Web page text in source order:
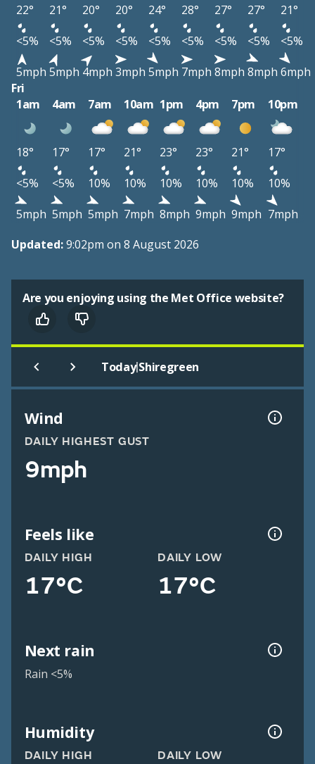
22° 21° 20° 20° 24° 28° 27° 27°
21°
<5%
<5% <5% <5% <5% <5% <5% <5%
<5%
5mph 5mph 4mph 3mph 5mph 7mph 8mph 8mph 6mph
Fri
1am
4am 7am 10am 1pm 4pm 7pm 10pm
18° 17° 17° 21° 23° 23° 21°
17°
<5%
<5% 10% 10% 10% 10% 10%
10%
5mph 5mph 5mph 7mph 8mph 9mph 9mph 7mph
Updated:9:02pm on 8 August 2026
Are you enjoying using the Met Office website?
Today|Shiregreen
Wind
DAILY HIGHEST GUST
9mph
Feels like
DAILY HIGH
17°C
DAILY LOW
17°C
Next rain
Rain <5%
Humidity
DAILY HIGH DAILY LOW